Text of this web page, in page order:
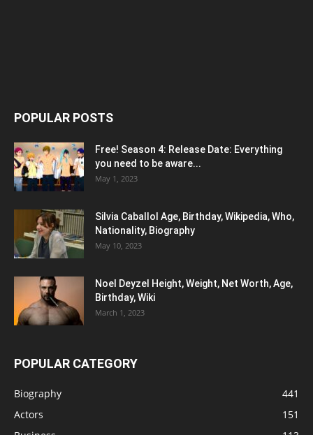
POPULAR POSTS
Free! Season 4: Release Date: Everything
you need to be aware...
May 1, 2023
Silvia Caballol Age, Birthday, Wikipedia, Who,
Nationality, Biography
May 10, 2023
Noel Deyzel Height, Weight, Net Worth, Age,
Birthday, Wiki
March 1, 2023
POPULAR CATEGORY
Biography
441
Actors
151